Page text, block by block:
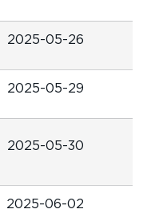
2025-05-26
2025-05-29
2025-05-30
2025-06-02